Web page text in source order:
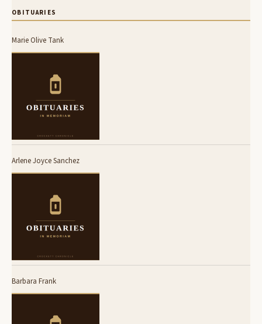
OBITUARIES
Marie Olive Tank
Arlene Joyce Sanchez
Barbara Frank